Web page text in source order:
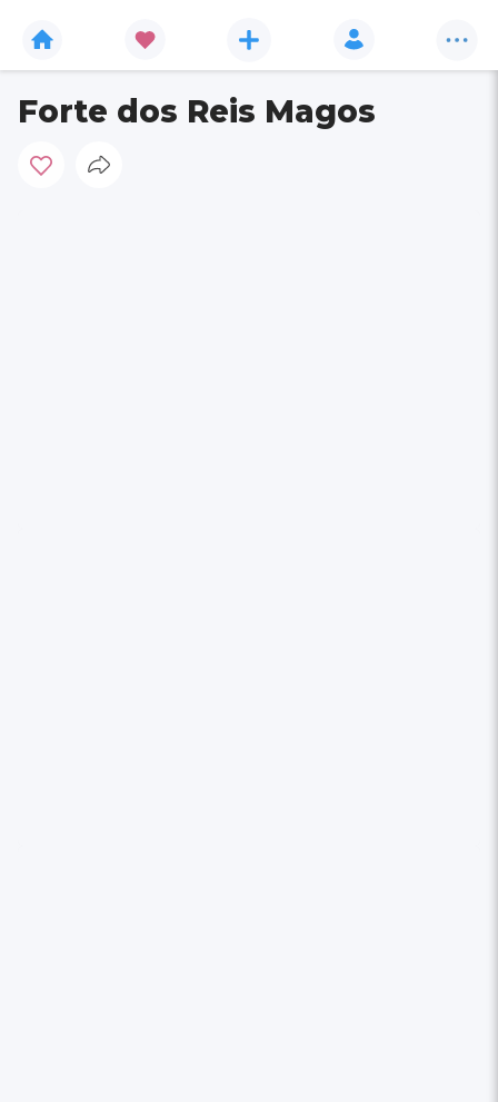
Forte dos Reis Magos